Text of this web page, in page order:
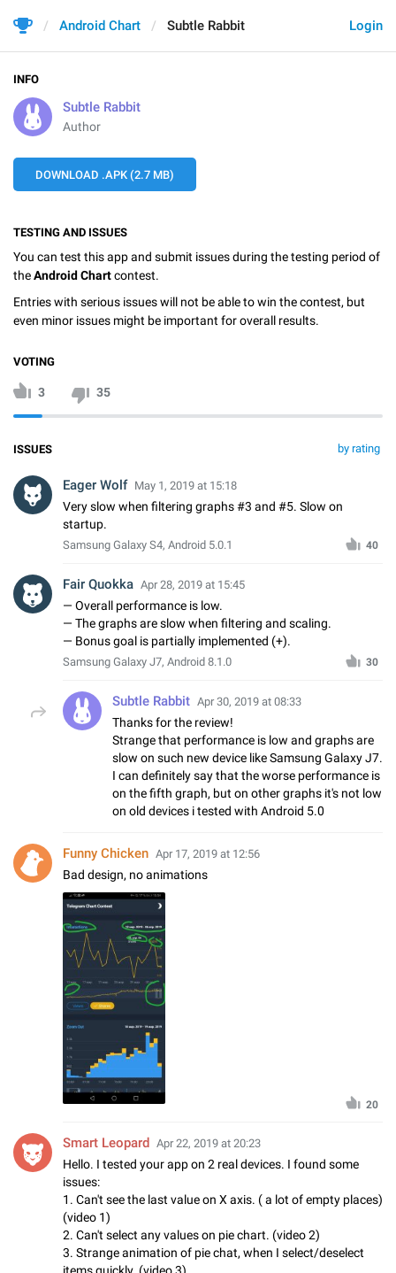
Login
Android Chart Subtle Rabbit
INFO
Subtle Rabbit
Author
DOWNLOAD .APK (2.7 MB)
TESTING AND ISSUES
You can test this app and submit issues during the testing period of
theAndroid Chartcontest.
Entries with serious issues will not be able to win the contest, but
even minor issues might be important for overall results.
VOTING
3 35
by rating
ISSUES
Eager Wolf May 1, 2019 at 15:18
Very slow when filtering graphs #3 and #5. Slow on
startup.
Samsung Galaxy S4, Android 5.0.1 40
Fair Quokka Apr 28, 2019 at 15:45
— Overall performance is low.
— The graphs are slow when filtering and scaling.
— Bonus goal is partially implemented (+).
Samsung Galaxy J7, Android 8.1.0 30
Subtle Rabbit Apr 30, 2019 at 08:33
Thanks for the review!
Strange that performance is low and graphs are
slow on such new device like Samsung Galaxy J7.
I can definitely say that the worse performance is
on the fifth graph, but on other graphs it's not low
on old devices i tested with Android 5.0
Funny Chicken Apr 17, 2019 at 12:56
Bad design, no animations
20
Smart Leopard Apr 22, 2019 at 20:23
Hello. I tested your app on 2 real devices. I found some
issues:
1. Can't see the last value on X axis. ( a lot of empty places)
(video 1)
2. Can't select any values on pie chart. (video 2)
3. Strange animation of pie chat, when I select/deselect